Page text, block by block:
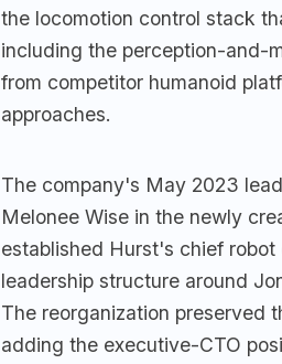
the locomotion control stack
including the perception-and-
from competitor humanoid
approaches.
The company's May 2023
Melonee Wise in the newly
established Hurst's chief
leadership structure around
The reorganization preserved
adding the executive-CTO